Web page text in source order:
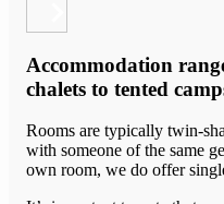
Accommodation
chalets to tented
Rooms are typically twin-
with someone of the same
own room, we do offer